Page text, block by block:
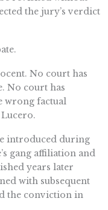
the jury’s verdict
No court has
No court has
wrong factual
introduced during
gang affiliation and
years later
with subsequent
the conviction in